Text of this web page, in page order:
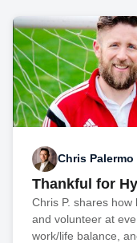
Chris Palermo
Thankful for
Chris P. shares
and volunteer at
work/life balance,